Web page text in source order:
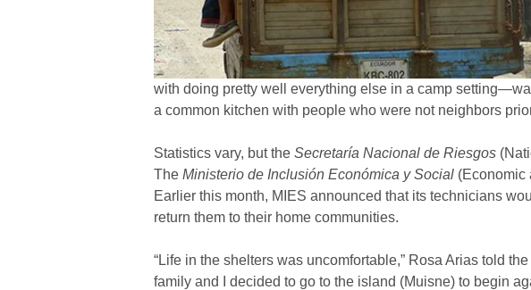
with doing pretty well everything else in a camp
a common kitchen with people who were not neighbors
Statistics vary, but the Secretaría Nacional de Riesgos
The Ministerio de Inclusión Económica y Social (Economic
Earlier this month, MIES announced that its technicians
return them to their home communities.
“Life in the shelters was uncomfortable,” Rosa Arias told
family and I decided to go to the island (Muisne) to begin